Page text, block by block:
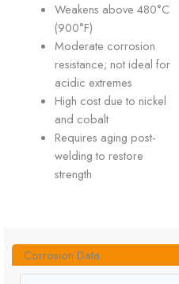
Weakens above 480°C
(900°F)
Moderate corrosion
resistance; not ideal for
acidic extremes
High cost due to nickel
and cobalt
Requires aging post-
welding to restore
strength
Corrosion Data